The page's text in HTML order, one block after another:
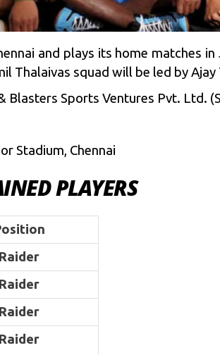
and plays its home matches
Thalaivas squad will be led by
Blasters Sports Ventures Pvt. Ltd. (
Stadium, Chennai
PLAYERS
Raider
Raider
Raider
Raider